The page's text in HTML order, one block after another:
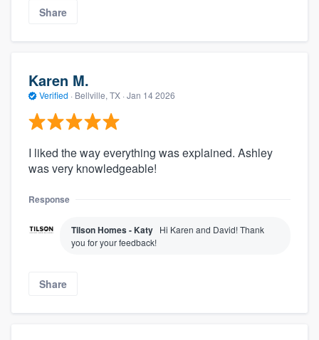
Share
Karen M.
Verified · Bellville, TX · Jan 14 2026
I liked the way everything was explained. Ashley
was very knowledgeable!
Response
Tilson Homes - Katy Hi Karen and David! Thank
you for your feedback!
Share